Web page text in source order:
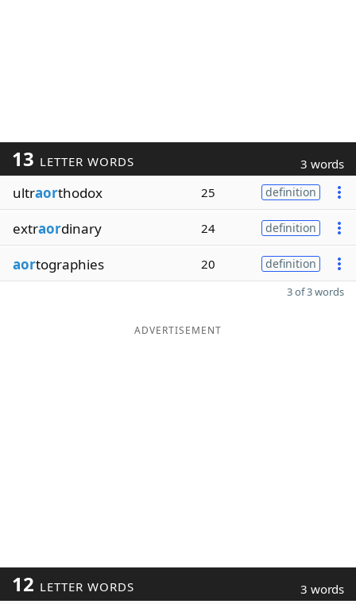
13 LETTER WORDS 3 words
ultraorthodox 25 definition
extraordinary 24 definition
aortographies 20 definition
3 of 3 words
ADVERTISEMENT
12 LETTER WORDS 3 words